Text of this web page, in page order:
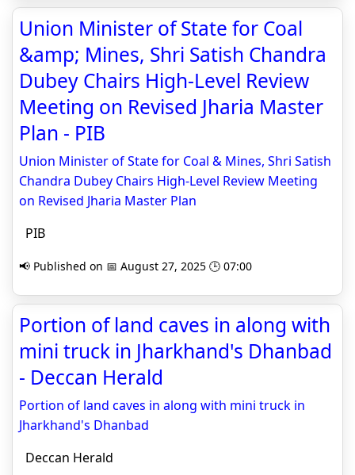
Union Minister of State for Coal
&amp; Mines, Shri Satish Chandra
Dubey Chairs High-Level Review
Meeting on Revised Jharia Master
Plan - PIB
Union Minister of State for Coal & Mines, Shri Satish
Chandra Dubey Chairs High-Level Review Meeting
on Revised Jharia Master Plan
PIB
📢 Published on 📅 August 27, 2025 🕒 07:00
Portion of land caves in along with
mini truck in Jharkhand's Dhanbad
- Deccan Herald
Portion of land caves in along with mini truck in
Jharkhand's Dhanbad
Deccan Herald